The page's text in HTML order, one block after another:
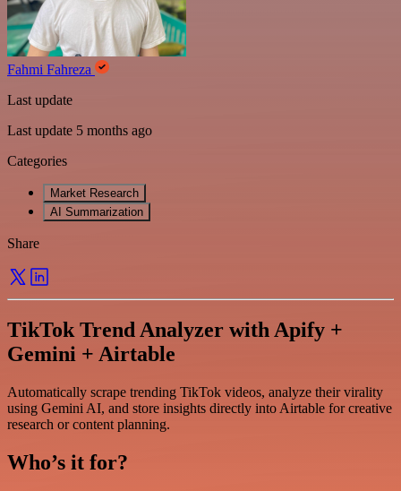
Fahmi Fahreza
Last update
Last update 5 months ago
Categories
Market Research
AI Summarization
Share
TikTok Trend Analyzer with Apify +
Gemini + Airtable
Automatically scrape trending TikTok videos, analyze their virality
using Gemini AI, and store insights directly into Airtable for creative
research or content planning.
Who’s it for?